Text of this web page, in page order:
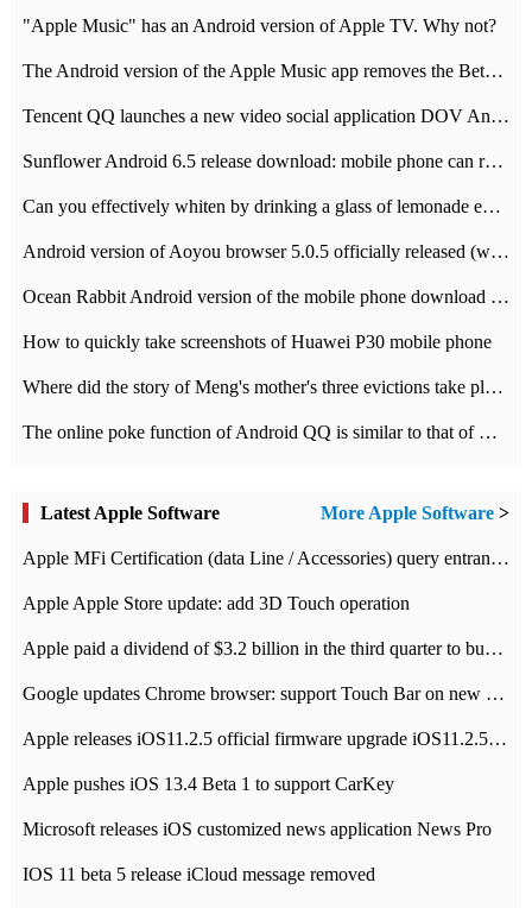
"Apple Music" has an Android version of Apple TV. Why not?
The Android version of the Apple Music app removes the Beta tag: going formal
Tencent QQ launches a new video social application DOV Android DOV has been launched
Sunflower Android 6.5 release download: mobile phone can record the whole process
Can you effectively whiten by drinking a glass of lemonade every day? The answer to Ant Manor today
Android version of Aoyou browser 5.0.5 officially released (with download address)
Ocean Rabbit Android version of the mobile phone download address similar to the octave sauce voice-activated game
How to quickly take screenshots of Huawei P30 mobile phone
Where did the story of Meng's mother's three evictions take place? Today's Ant Manor class
The online poke function of Android QQ is similar to that of Wechat.
Latest Apple Software More Apple Software >
Apple MFi Certification (data Line / Accessories) query entrance-Apple official website authentication address
Apple Apple Store update: add 3D Touch operation
Apple paid a dividend of $3.2 billion in the third quarter to buy back $10 billion of shares.
Google updates Chrome browser: support Touch Bar on new Mac
Apple releases iOS11.2.5 official firmware upgrade iOS11.2.5 update function content
Apple pushes iOS 13.4 Beta 1 to support CarKey
Microsoft releases iOS customized news application News Pro
IOS 11 beta 5 release iCloud message removed